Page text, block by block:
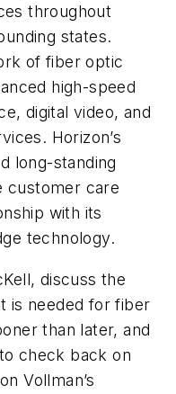
throughout
states.
of fiber optic
high-speed
digital video, and
Horizon’s
long-standing
customer care
with its
technology.
discuss the
is needed for fiber
than later, and
check back on
Vollman’s